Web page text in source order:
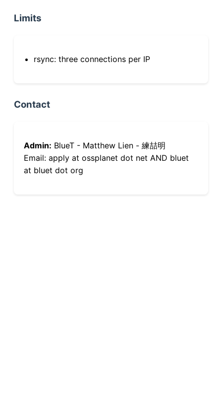
Limits
rsync: three connections per IP
Contact
Admin: BlueT - Matthew Lien - 練喆明
Email: apply at ossplanet dot net AND bluet
at bluet dot org